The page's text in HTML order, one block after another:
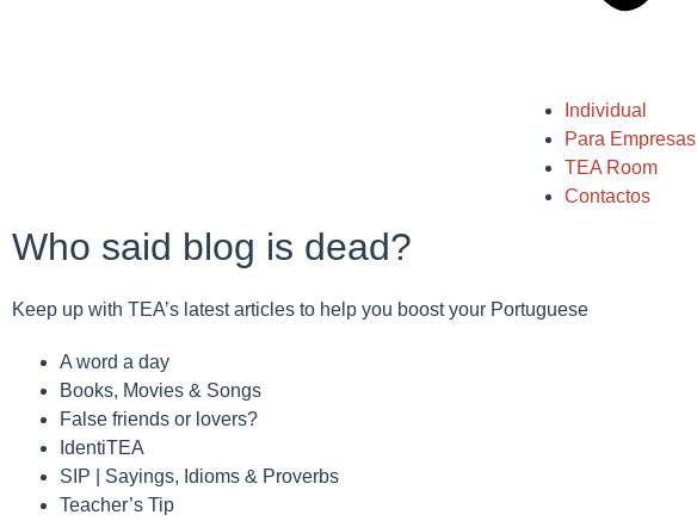
Individual
Para Empresas
TEA Room
Contactos
Who said blog is dead?
Keep up with TEA’s latest articles to help you boost your Portuguese
A word a day
Books, Movies & Songs
False friends or lovers?
IdentiTEA
SIP | Sayings, Idioms & Proverbs
Teacher’s Tip